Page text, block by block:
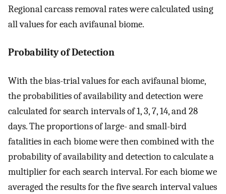
Regional carcass removal rates were calculated using
all values for each avifaunal biome.
Probability of Detection
With the bias-trial values for each avifaunal biome,
the probabilities of availability and detection were
calculated for search intervals of 1, 3, 7, 14, and 28
days. The proportions of large- and small-bird
fatalities in each biome were then combined with the
probability of availability and detection to calculate a
multiplier for each search interval. For each biome we
averaged the results for the five search interval values